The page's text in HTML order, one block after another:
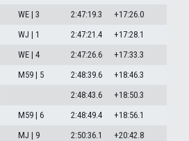
WE | 3 2:47:19.3
+17:26.0
WJ | 1 2:47:21.4
+17:28.1
WE | 4 2:47:26.6
+17:33.3
M59 | 5 2:48:39.6
+18:46.3
2:48:43.6
+18:50.3
M59 | 6 2:48:49.4
+18:56.1
MJ | 9 2:50:36.1
+20:42.8